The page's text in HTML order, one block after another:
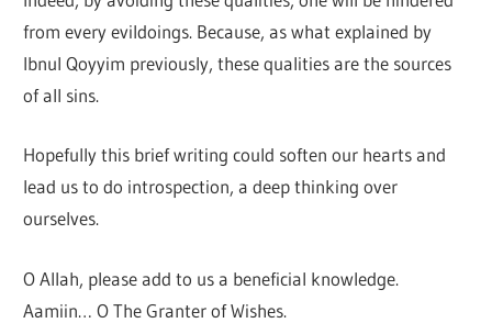
from every evildoings. Because, as what explained by
Ibnul Qoyyim previously, these qualities are the sources
of all sins.
Hopefully this brief writing could soften our hearts and
lead us to do introspection, a deep thinking over
ourselves.
O Allah, please add to us a beneficial knowledge.
Aamiin… O The Granter of Wishes.